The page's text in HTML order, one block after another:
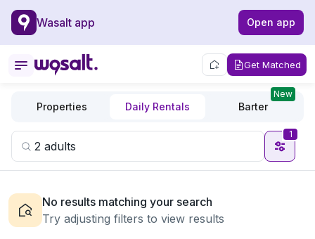
Wasalt app Open app
Get Matched
Properties Daily Rentals Barter
New
1
No results matching your search
Try adjusting filters to view results